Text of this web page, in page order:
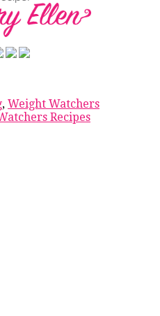
, Weight Watchers
Recipes